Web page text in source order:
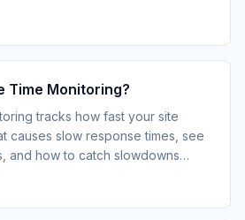
Time Monitoring?
tracks how fast your site
causes slow response times, see
and how to catch slowdowns